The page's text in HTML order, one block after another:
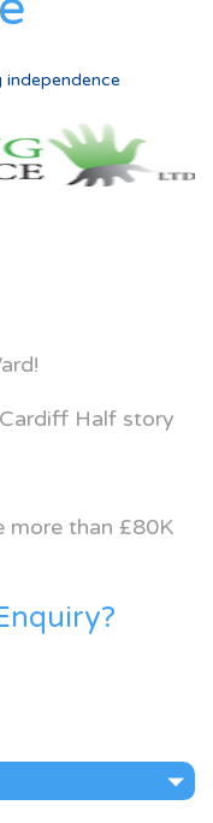
Cardiff Half story
more than £80K